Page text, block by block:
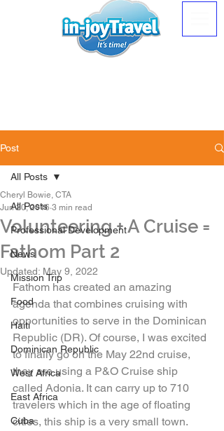
Post
All Posts
Professional Development
News
Mission Trip
Food
Haiti
Dominican Republic
West Africa
East Africa
Cuba
All Posts
Volunteering + A Cruise =
Fathom Part 2
Cheryl Bowie, CTA
Jun 20, 2016 3 min read
Updated: May 9, 2022
Fathom has created an amazing
agenda that combines cruising with
opportunities to serve in the Dominican
Republic (DR). Of course, I was excited
to finally go on the May 22nd cruise,
they are using a P&O Cruise ship
called Adonia. It can carry up to 710
travelers which in the age of floating
cities, this ship is a very small town.